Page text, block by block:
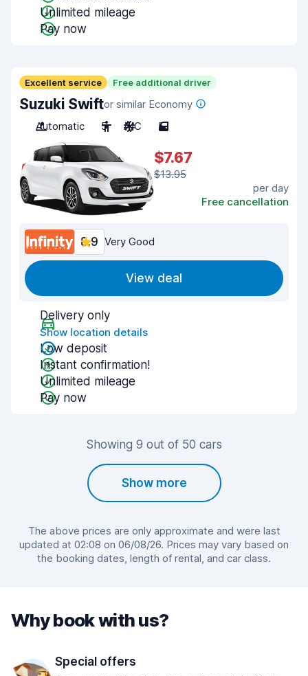
Unlimited mileage
Pay now
Excellent service Free additional driver
Suzuki Swiftor similar Economy
Automatic
5 A/C 5
$7.67
$13.95
per day
Free cancellation
8.9 Very Good
View deal
Delivery only
Show location details
Low deposit
Instant confirmation!
Unlimited mileage
Pay now
Showing 9 out of 50 cars
Show more
The above prices are only approximate and were last
updated at 02:08 on 06/08/26. Prices may vary based on
the booking dates, length of rental, and car class.
Why book with us?
Special offers